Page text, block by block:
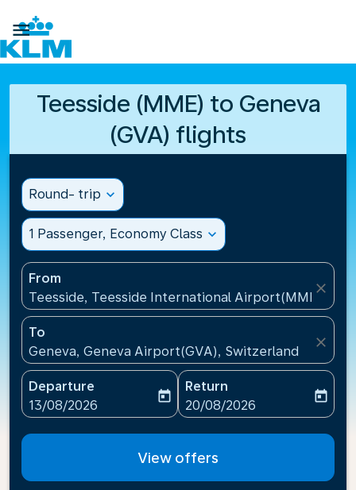

Teesside (MME) to Geneva
(GVA) flights
Round- trip expand_more
1 Passenger, Economy Class expand_more
From
Teesside, Teesside International Airport(MME),
close
To
Geneva, Geneva Airport(GVA), Switzerland
close
Departure
fc-booking-departure-date-aria-label
13/08/2026
today
Return
fc-booking-return-date-
20/08/2026
today
View offers